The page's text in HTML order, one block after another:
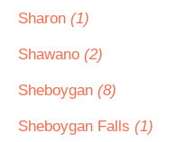
Sharon (1)
Shawano (2)
Sheboygan (8)
Sheboygan Falls (1)